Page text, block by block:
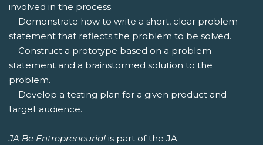
involved in the process.
-- Demonstrate how to write a short, clear problem
statement that reflects the problem to be solved.
-- Construct a prototype based on a problem
statement and a brainstormed solution to the
problem.
-- Develop a testing plan for a given product and
target audience.
JA Be Entrepreneurial is part of the JA